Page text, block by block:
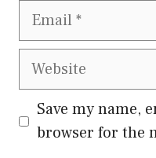
Email
Website
Save my name,
browser for the